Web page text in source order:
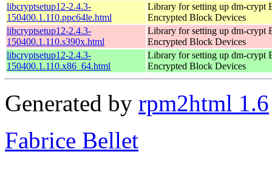
libcryptsetup12-2.4.3-
150400.1.110.ppc64le.html
Library for setting up dm-crypt
Encrypted Block Devices
libcryptsetup12-2.4.3-
150400.1.110.s390x.html
Library for setting up dm-crypt
Encrypted Block Devices
libcryptsetup12-2.4.3-
150400.1.110.x86_64.html
Library for setting up dm-crypt
Encrypted Block Devices
Generated by rpm2html 1.6
Fabrice Bellet